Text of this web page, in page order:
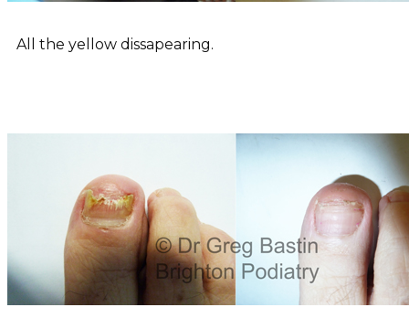
All the yellow dissapearing.